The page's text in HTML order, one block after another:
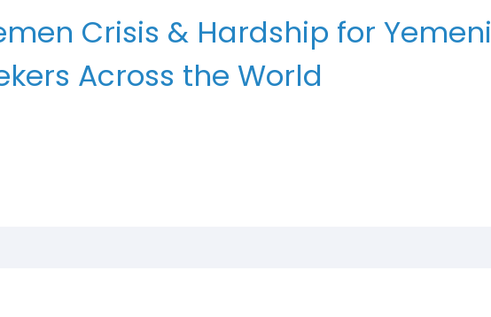
Crisis & Hardship for Yemeni
Across the World